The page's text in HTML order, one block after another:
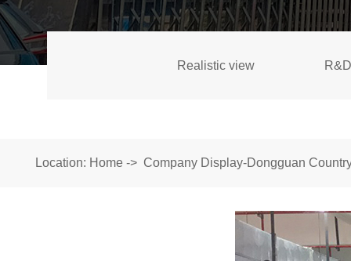
Realistic view
Location: Home -> Company Display-Dongguan